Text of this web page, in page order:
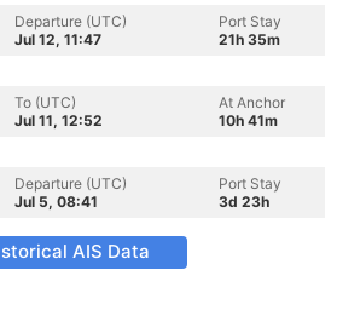
Departure (UTC)
Jul 12, 11:47
Port Stay
21h 35m
To (UTC)
Jul 11, 12:52
At Anchor
10h 41m
Departure (UTC)
Jul 5, 08:41
Port Stay
3d 23h
AIS Data